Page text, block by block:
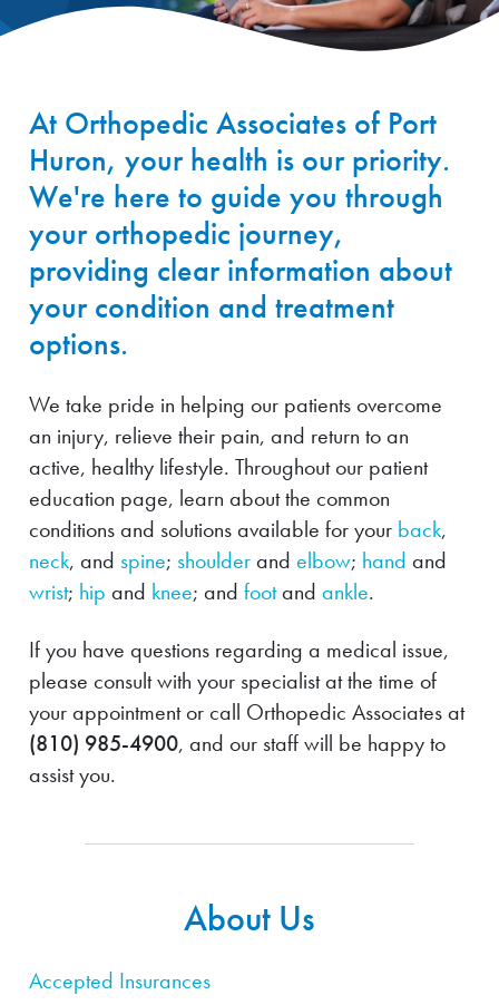
At Orthopedic Associates of Port
Huron, your health is our priority.
We're here to guide you through
your orthopedic journey,
providing clear information about
your condition and treatment
options.
We take pride in helping our patients overcome
an injury, relieve their pain, and return to an
active, healthy lifestyle. Throughout our patient
education page, learn about the common
conditions and solutions available for your back,
neck, and spine; shoulderandelbow; hand and
wrist; hip and knee; andfootandankle.
If you have questions regarding a medical issue,
please consult with your specialist at the time of
your appointment or call Orthopedic Associates at
(810) 985-4900, and our staff will be happy to
assist you.
About Us
Accepted Insurances